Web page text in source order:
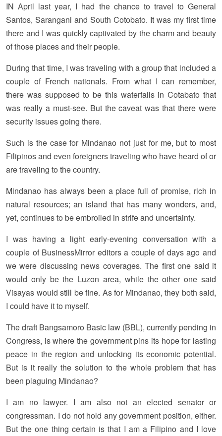
IN April last year, I had the chance to travel to General
Santos, Sarangani and South Cotobato. It was my first time
there and I was quickly captivated by the charm and beauty
of those places and their people.
During that time, I was traveling with a group that included a
couple of French nationals. From what I can remember,
there was supposed to be this waterfalls in Cotabato that
was really a must-see. But the caveat was that there were
security issues going there.
Such is the case for Mindanao not just for me, but to most
Filipinos and even foreigners traveling who have heard of or
are traveling to the country.
Mindanao has always been a place full of promise, rich in
natural resources; an island that has many wonders, and,
yet, continues to be embroiled in strife and uncertainty.
I was having a light early-evening conversation with a
couple of BusinessMirror editors a couple of days ago and
we were discussing news coverages. The first one said it
would only be the Luzon area, while the other one said
Visayas would still be fine. As for Mindanao, they both said,
I could have it to myself.
The draft Bangsamoro Basic law (BBL), currently pending in
Congress, is where the government pins its hope for lasting
peace in the region and unlocking its economic potential.
But is it really the solution to the whole problem that has
been plaguing Mindanao?
I am no lawyer. I am also not an elected senator or
congressman. I do not hold any government position, either.
But the one thing certain is that I am a Filipino and I love